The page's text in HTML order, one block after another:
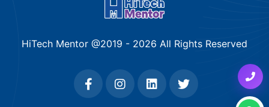
HiTech Mentor @2019 - 2026 All Rights Reserved